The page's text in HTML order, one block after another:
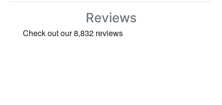
Reviews